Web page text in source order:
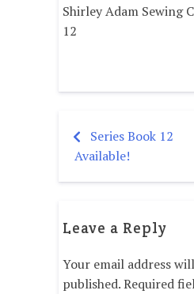
Shirley Adam Sewing
12
Post
navigation
Series Book 12
Available!
Leave a Reply
Your email address
published.Required